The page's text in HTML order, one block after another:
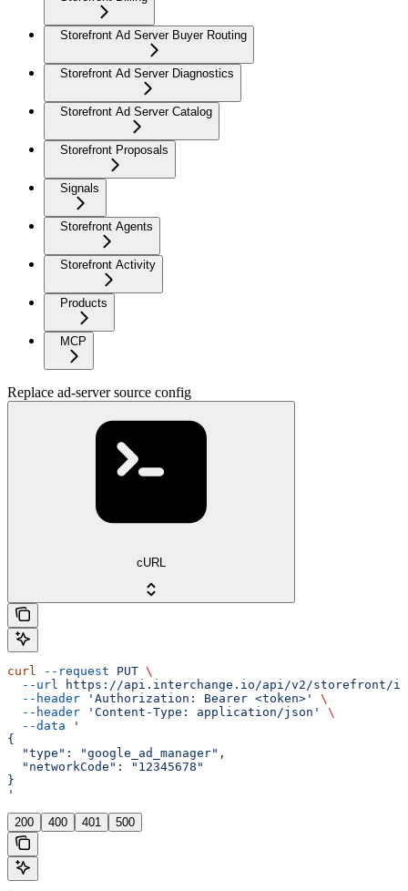
Storefront Ad Server Buyer Routing
Storefront Ad Server Diagnostics
Storefront Ad Server Catalog
Storefront Proposals
Signals
Storefront Agents
Storefront Activity
Products
MCP
Replace ad-server source config
cURL
curl --request PUT \
  --url
https://api.interchange.io/api/v2/storefront/
  --header
'Authorization: Bearer <token>'
\
  --header
'Content-Type: application/json'
\
  --data
'
{
  "type": "google_ad_manager",
  "networkCode": "12345678"
}
'
200 400 401 500